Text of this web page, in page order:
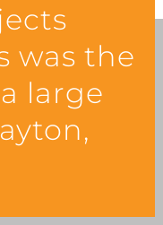
was the
large